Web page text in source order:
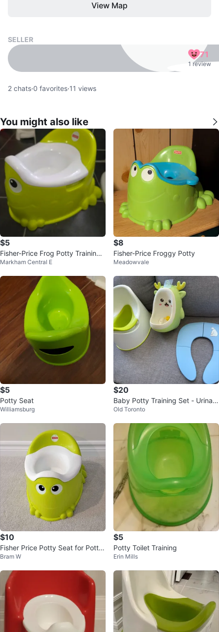
View Map
SELLER
71
1 review
2 chats·0 favorites·11 views
You might also like
$5
Fisher-Price Frog Potty Training
Seat
Markham Central E
$8
Fisher-Price Froggy Potty
Meadowvale
$5
Potty Seat
Williamsburg
$20
Baby Potty Training Set - Urinal
& Seat Reducer
Old Toronto
$10
Fisher Price Potty Seat for Potty
Training
Bram W
$5
Potty Toilet Training
Erin Mills